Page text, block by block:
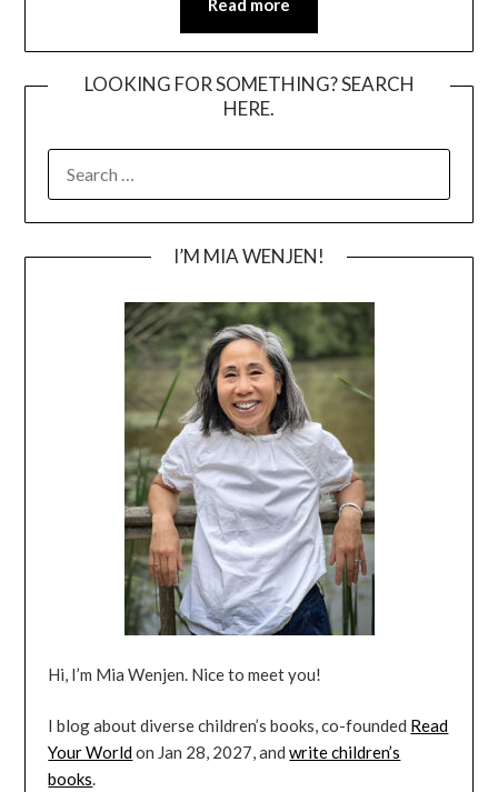
Read more
LOOKING FOR SOMETHING? SEARCH
HERE.
I’M MIA WENJEN!
Hi, I’m Mia Wenjen. Nice to meet you!
I blog about diverse children’s books, co-founded Read
Your Worldon Jan 28, 2027, andwrite children’s
books.